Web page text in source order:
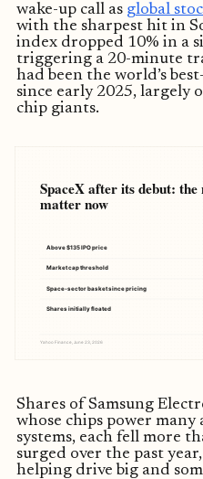
wake-up call as global
with the sharpest hit in
index dropped 10% in a
triggering a 20-minute
had been the world’s
since early 2025, largely
chip giants.
SpaceX after its debut:
matter now
Above $135 IPO price
Market cap threshold
Space-sector basket since pricing
Shares initially floated
Yahoo Finance, June 23, 2026
Shares of Samsung
whose chips power
systems, each fell more
surged over the past
helping drive big and